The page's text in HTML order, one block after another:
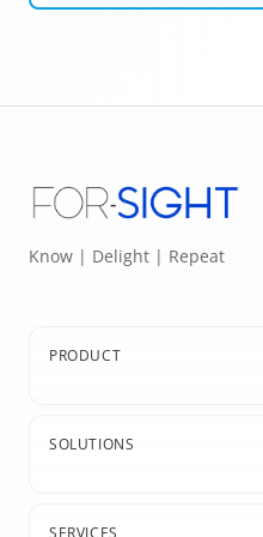
Know | Delight | Repeat
PRODUCT
SOLUTIONS
SERVICES